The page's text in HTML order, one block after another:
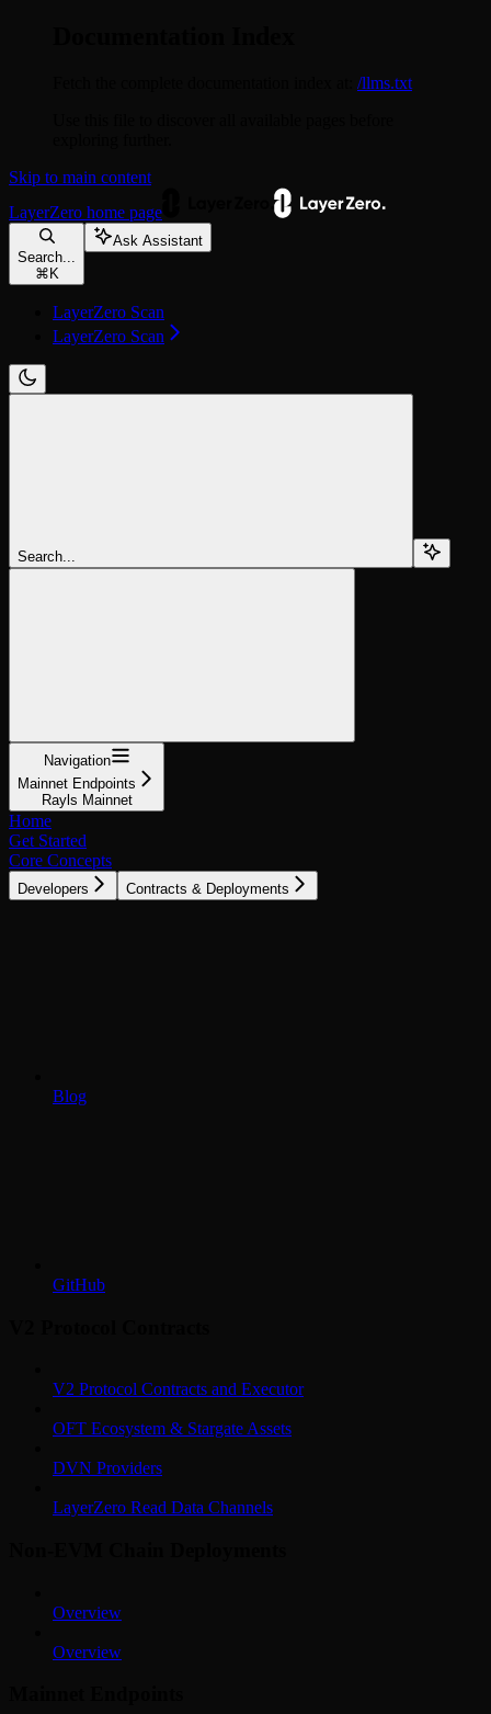
/llms.txt
Skip to main content
LayerZero home page
Search...
⌘ K
Ask Assistant
LayerZero Scan
LayerZero Scan
Search...
Navigation
Mainnet Endpoints
Rayls Mainnet
Home
Get Started
Core Concepts
Developers Contracts & Deployments
Blog
GitHub
V2 Protocol Contracts and Executor
OFT Ecosystem & Stargate Assets
DVN Providers
LayerZero Read Data Channels
Overview
Overview